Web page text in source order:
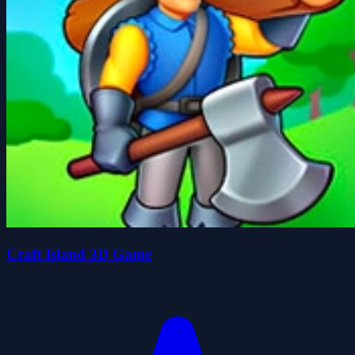
Craft Island 3D Game